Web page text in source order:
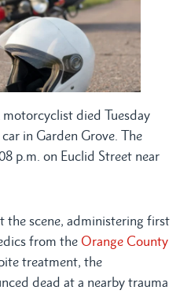
died Tuesday
in Garden Grove. The
p.m. on Euclid Street near
the scene, administering first
from the Orange County
treatment, the
dead at a nearby trauma